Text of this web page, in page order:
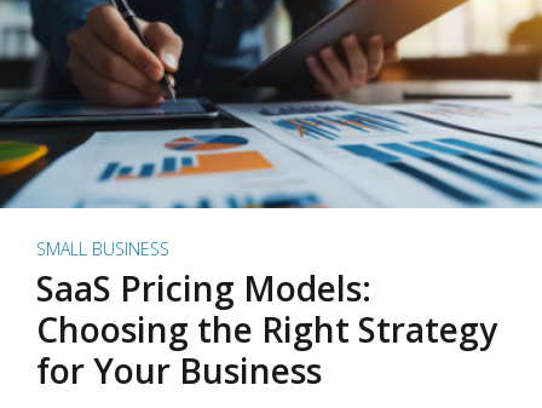
SMALL BUSINESS
SaaS Pricing Models:
Choosing the Right Strategy
for Your Business